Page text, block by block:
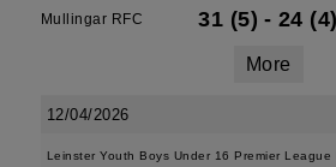
Mullingar RFC 31 (5) - 24 (4)
More
12/04/2026
Leinster Youth Boys Under 16 Premier League